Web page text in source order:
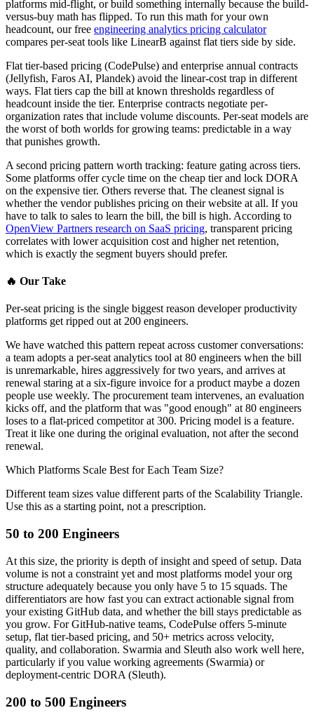
platforms mid-flight, or build something internally because the build-
versus-buy math has flipped. To run this math for your own
headcount, our free engineering analytics pricing calculator
compares per-seat tools like LinearB against flat tiers side by side.
Flat tier-based pricing (CodePulse) and enterprise annual contracts
(Jellyfish, Faros AI, Plandek) avoid the linear-cost trap in different
ways. Flat tiers cap the bill at known thresholds regardless of
headcount inside the tier. Enterprise contracts negotiate per-
organization rates that include volume discounts. Per-seat models are
the worst of both worlds for growing teams: predictable in a way
that punishes growth.
A second pricing pattern worth tracking: feature gating across tiers.
Some platforms offer cycle time on the cheap tier and lock DORA
on the expensive tier. Others reverse that. The cleanest signal is
whether the vendor publishes pricing on their website at all. If you
have to talk to sales to learn the bill, the bill is high. According to
OpenView Partners research on SaaS pricing, transparent pricing
correlates with lower acquisition cost and higher net retention,
which is exactly the segment buyers should prefer.
🔥 Our Take
Per-seat pricing is the single biggest reason developer productivity
platforms get ripped out at 200 engineers.
We have watched this pattern repeat across customer conversations:
a team adopts a per-seat analytics tool at 80 engineers when the bill
is unremarkable, hires aggressively for two years, and arrives at
renewal staring at a six-figure invoice for a product maybe a dozen
people use weekly. The procurement team intervenes, an evaluation
kicks off, and the platform that was "good enough" at 80 engineers
loses to a flat-priced competitor at 300. Pricing model is a feature.
Treat it like one during the original evaluation, not after the second
renewal.
Which Platforms Scale Best for Each Team Size?
Different team sizes value different parts of the Scalability Triangle.
Use this as a starting point, not a prescription.
50 to 200 Engineers
At this size, the priority is depth of insight and speed of setup. Data
volume is not a constraint yet and most platforms model your org
structure adequately because you only have 5 to 15 squads. The
differentiators are how fast you can extract actionable signal from
your existing GitHub data, and whether the bill stays predictable as
you grow. For GitHub-native teams, CodePulse offers 5-minute
setup, flat tier-based pricing, and 50+ metrics across velocity,
quality, and collaboration. Swarmia and Sleuth also work well here,
particularly if you value working agreements (Swarmia) or
deployment-centric DORA (Sleuth).
200 to 500 Engineers